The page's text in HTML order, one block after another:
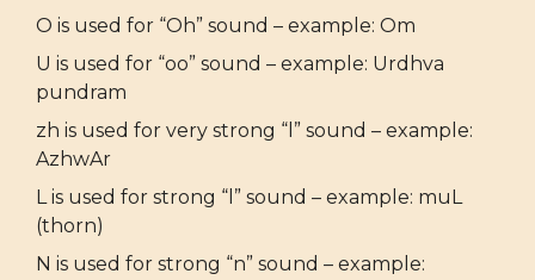
O is used for “Oh” sound – example: Om
U is used for “oo” sound – example: Urdhva
pundram
zh is used for very strong “l” sound – example:
AzhwAr
L is used for strong “l” sound – example: muL
(thorn)
N is used for strong “n” sound – example: